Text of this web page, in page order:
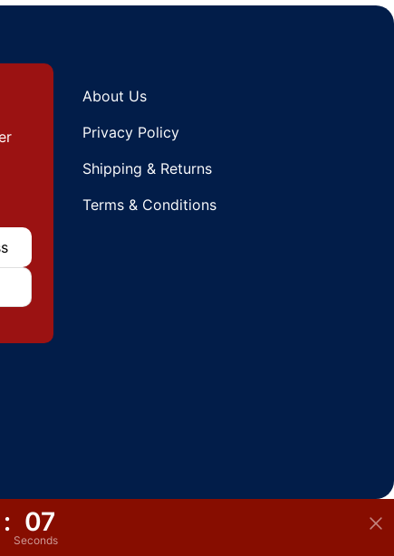
About Us
Privacy Policy
Shipping & Returns
Terms & Conditions
: 06
Seconds